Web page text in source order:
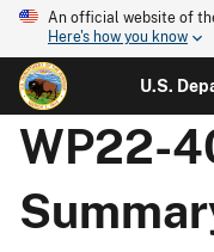
An official website of
Here's how you know
U.S.
WP22-